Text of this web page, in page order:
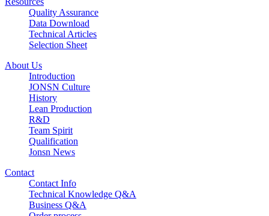
Quality Assurance
Data Download
Technical Articles
Selection Sheet
About Us
Introduction
JONSN Culture
History
Lean Production
R&D
Team Spirit
Qualification
Jonsn News
Contact
Contact Info
Technical Knowledge Q&A
Business Q&A